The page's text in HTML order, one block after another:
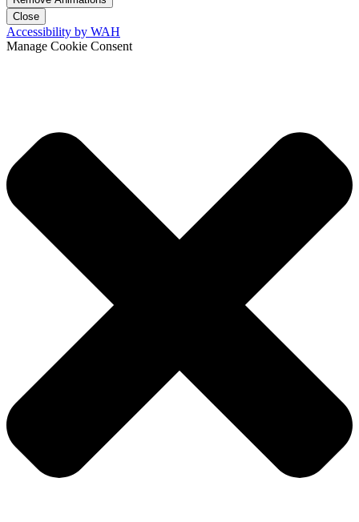
Close
Accessibility by WAH
Manage Cookie Consent